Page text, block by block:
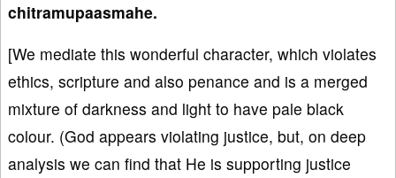
chitramupaasmahe.
[We mediate this wonderful character, which violates
ethics, scripture and also penance and is a merged
mixture of darkness and light to have pale black
colour. (God appears violating justice, but, on deep
analysis we can find that He is supporting justice